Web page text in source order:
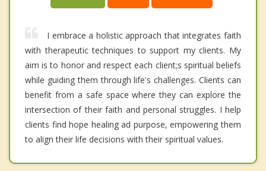
I embrace a holistic approach that integrates faith
with therapeutic techniques to support my clients. My
aim is to honor and respect each client;s spiritual beliefs
while guiding them through life's challenges. Clients can
benefit from a safe space where they can explore the
intersection of their faith and personal struggles. I help
clients find hope healing ad purpose, empowering them
to align their life decisions with their spiritual values.